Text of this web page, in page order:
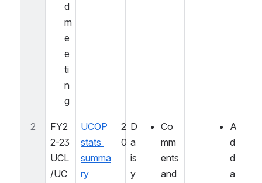
d
m
e
e
ti
n
g
2
FY2
2-23
UCL
/UC
UCOP
stats
summa
ry
2
0
D
a
is
y
Co
mm
ents
and
A
d
d
a